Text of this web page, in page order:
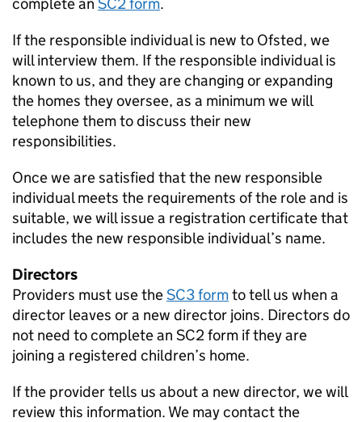
If the responsible individual is new to Ofsted, we
will interview them. If the responsible individual is
known to us, and they are changing or expanding
the homes they oversee, as a minimum we will
telephone them to discuss their new
responsibilities.
Once we are satisfied that the new responsible
individual meets the requirements of the role and is
suitable, we will issue a registration certificate that
includes the new responsible individual’s name.
Directors
Providers must use theSC3 formto tell us when a
director leaves or a new director joins. Directors do
not need to complete an SC2 form if they are
joining a registered children’s home.
If the provider tells us about a new director, we will
review this information. We may contact the